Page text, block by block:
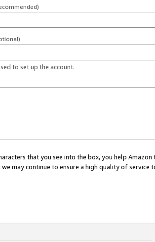
to set up the account.
that you see into the box, you help
we may continue to ensure a high quality of service